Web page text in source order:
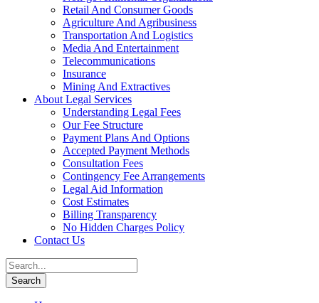
Retail And Consumer Goods
Agriculture And Agribusiness
Transportation And Logistics
Media And Entertainment
Telecommunications
Insurance
Mining And Extractives
About Legal Services
Understanding Legal Fees
Our Fee Structure
Payment Plans And Options
Accepted Payment Methods
Consultation Fees
Contingency Fee Arrangements
Legal Aid Information
Cost Estimates
Billing Transparency
No Hidden Charges Policy
Contact Us